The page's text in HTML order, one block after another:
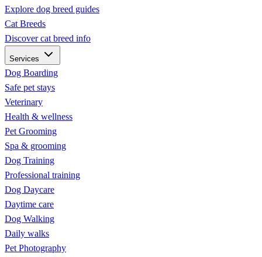
Explore dog breed guides
Cat Breeds
Discover cat breed info
Services
Dog Boarding
Safe pet stays
Veterinary
Health & wellness
Pet Grooming
Spa & grooming
Dog Training
Professional training
Dog Daycare
Daytime care
Dog Walking
Daily walks
Pet Photography